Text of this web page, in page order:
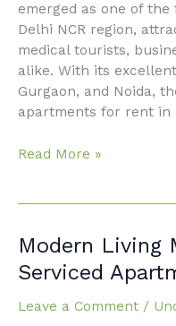
emerged as one of
Delhi NCR region,
medical tourists,
alike. With its
Gurgaon, and Noida,
apartments for rent in
Stays
Read More »
Modern Living
Serviced
Leave a Comment /
Modern
Living
Made
Easy